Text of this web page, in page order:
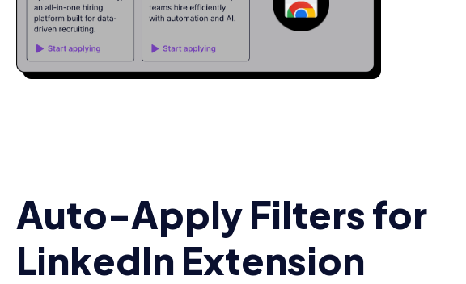
Auto-Apply Filters for
LinkedIn Extension